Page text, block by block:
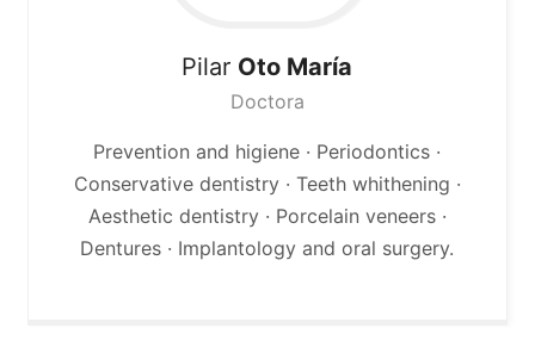
Pilar Oto María
Doctora
Prevention and higiene · Periodontics ·
Conservative dentistry · Teeth whithening ·
Aesthetic dentistry · Porcelain veneers ·
Dentures · Implantology and oral surgery.